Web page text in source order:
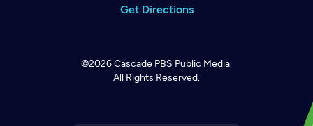
Get Directions
©2026Cascade PBS Public Media.
All Rights Reserved.